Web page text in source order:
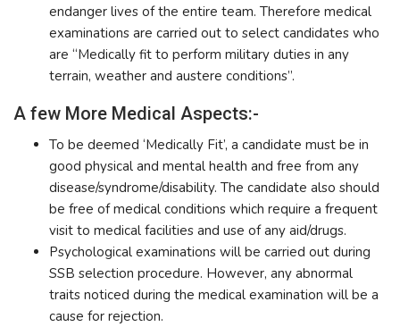
endanger lives of the entire team. Therefore medical
examinations are carried out to select candidates who
are “Medically fit to perform military duties in any
terrain, weather and austere conditions”.
A few More Medical Aspects:-
To be deemed ‘Medically Fit’, a candidate must be in
good physical and mental health and free from any
disease/syndrome/disability. The candidate also should
be free of medical conditions which require a frequent
visit to medical facilities and use of any aid/drugs.
Psychological examinations will be carried out during
SSB selection procedure. However, any abnormal
traits noticed during the medical examination will be a
cause for rejection.